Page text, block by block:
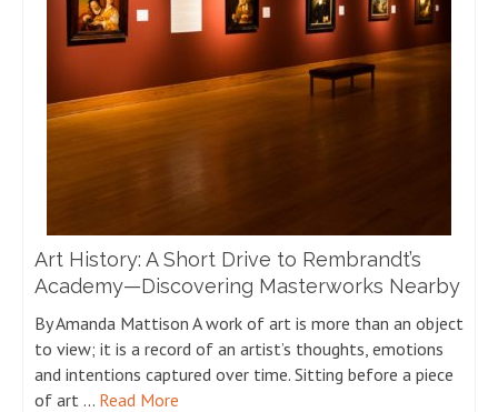
Art History: A Short Drive to Rembrandt’s
Academy—Discovering Masterworks Nearby
By Amanda Mattison A work of art is more than an object
to view; it is a record of an artist’s thoughts, emotions
and intentions captured over time. Sitting before a piece
of art … Read More